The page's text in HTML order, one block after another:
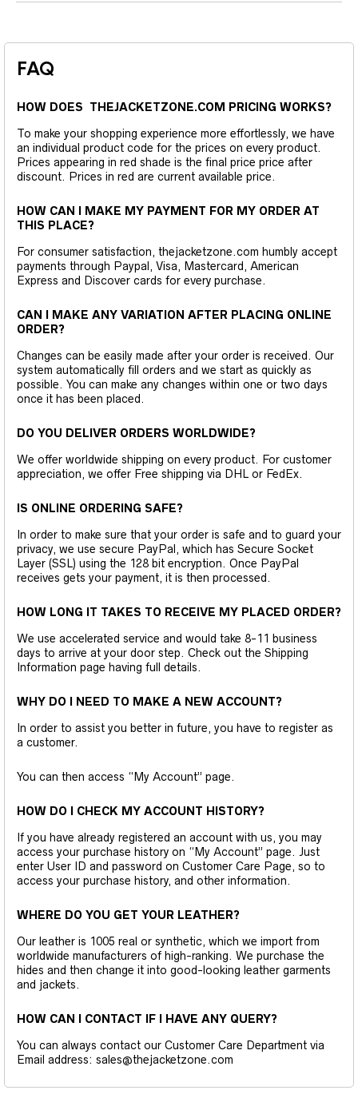
FAQ
HOW DOES THEJACKETZONE.COM PRICING WORKS?
To make your shopping experience more effortlessly, we have
an individual product code for the prices on every product.
Prices appearing in red shade is the final price price after
discount. Prices in red are current available price.
HOW CAN I MAKE MY PAYMENT FOR MY ORDER AT
THIS PLACE?
For consumer satisfaction, thejacketzone.com humbly accept
payments through Paypal, Visa, Mastercard, American
Express and Discover cards for every purchase.
CAN I MAKE ANY VARIATION AFTER PLACING ONLINE
ORDER?
Changes can be easily made after your order is received. Our
system automatically fill orders and we start as quickly as
possible. You can make any changes within one or two days
once it has been placed.
DO YOU DELIVER ORDERS WORLDWIDE?
We offer worldwide shipping on every product. For customer
appreciation, we offer Free shipping via DHL or FedEx.
IS ONLINE ORDERING SAFE?
In order to make sure that your order is safe and to guard your
privacy, we use secure PayPal, which has Secure Socket
Layer (SSL) using the 128 bit encryption. Once PayPal
receives gets your payment, it is then processed.
HOW LONG IT TAKES TO RECEIVE MY PLACED ORDER?
We use accelerated service and would take 8-11 business
days to arrive at your door step. Check out the Shipping
Information page having full details.
WHY DO I NEED TO MAKE A NEW ACCOUNT?
In order to assist you better in future, you have to register as
a customer.
You can then access “My Account” page.
HOW DO I CHECK MY ACCOUNT HISTORY?
If you have already registered an account with us, you may
access your purchase history on “My Account” page. Just
enter User ID and password on Customer Care Page, so to
access your purchase history, and other information.
WHERE DO YOU GET YOUR LEATHER?
Our leather is 1005 real or synthetic, which we import from
worldwide manufacturers of high-ranking. We purchase the
hides and then change it into good-looking leather garments
and jackets.
HOW CAN I CONTACT IF I HAVE ANY QUERY?
You can always contact our Customer Care Department via
Email address: sales@thejacketzone.com